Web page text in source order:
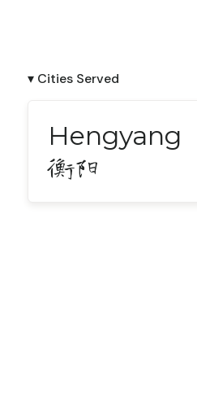
▾ Cities Served
Hengyang
衡阳